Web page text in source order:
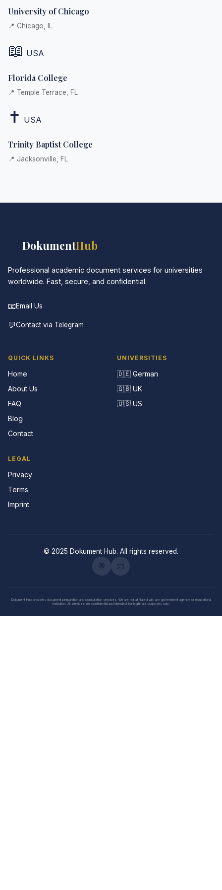
University of Chicago
📍 Chicago, IL
📖 USA
Florida College
📍 Temple Terrace, FL
✝️ USA
Trinity Baptist College
📍 Jacksonville, FL
DokumentHub
Professional academic document services for universities
worldwide. Fast, secure, and confidential.
📧Email Us
💬Contact via Telegram
QUICK LINKS
Home
About Us
FAQ
Blog
Contact
UNIVERSITIES
🇩🇪 German
🇬🇧 UK
🇺🇸 US
LEGAL
Privacy
Terms
Imprint
© 2025 Dokument Hub. All rights reserved.
Dokument Hub provides document preparation and consultation services. We are not affiliated with any government agency or educational
institution. All services are confidential and intended for legitimate purposes only.